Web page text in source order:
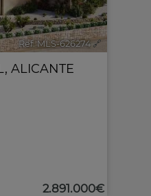
Ref. MLS-626274 🔗
, ALICANTE
2.891.000€